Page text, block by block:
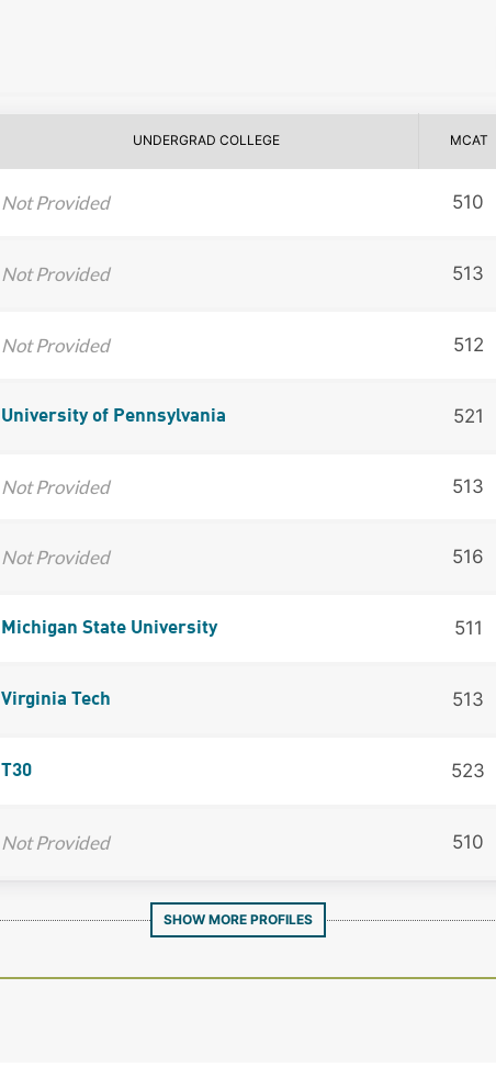
UNDERGRAD COLLEGE MCAT
Not Provided 510
Not Provided 513
Not Provided 512
University of Pennsylvania 521
Not Provided 513
Not Provided 516
Michigan State University 511
Virginia Tech 513
T30 523
Not Provided 510
SHOW MORE PROFILES